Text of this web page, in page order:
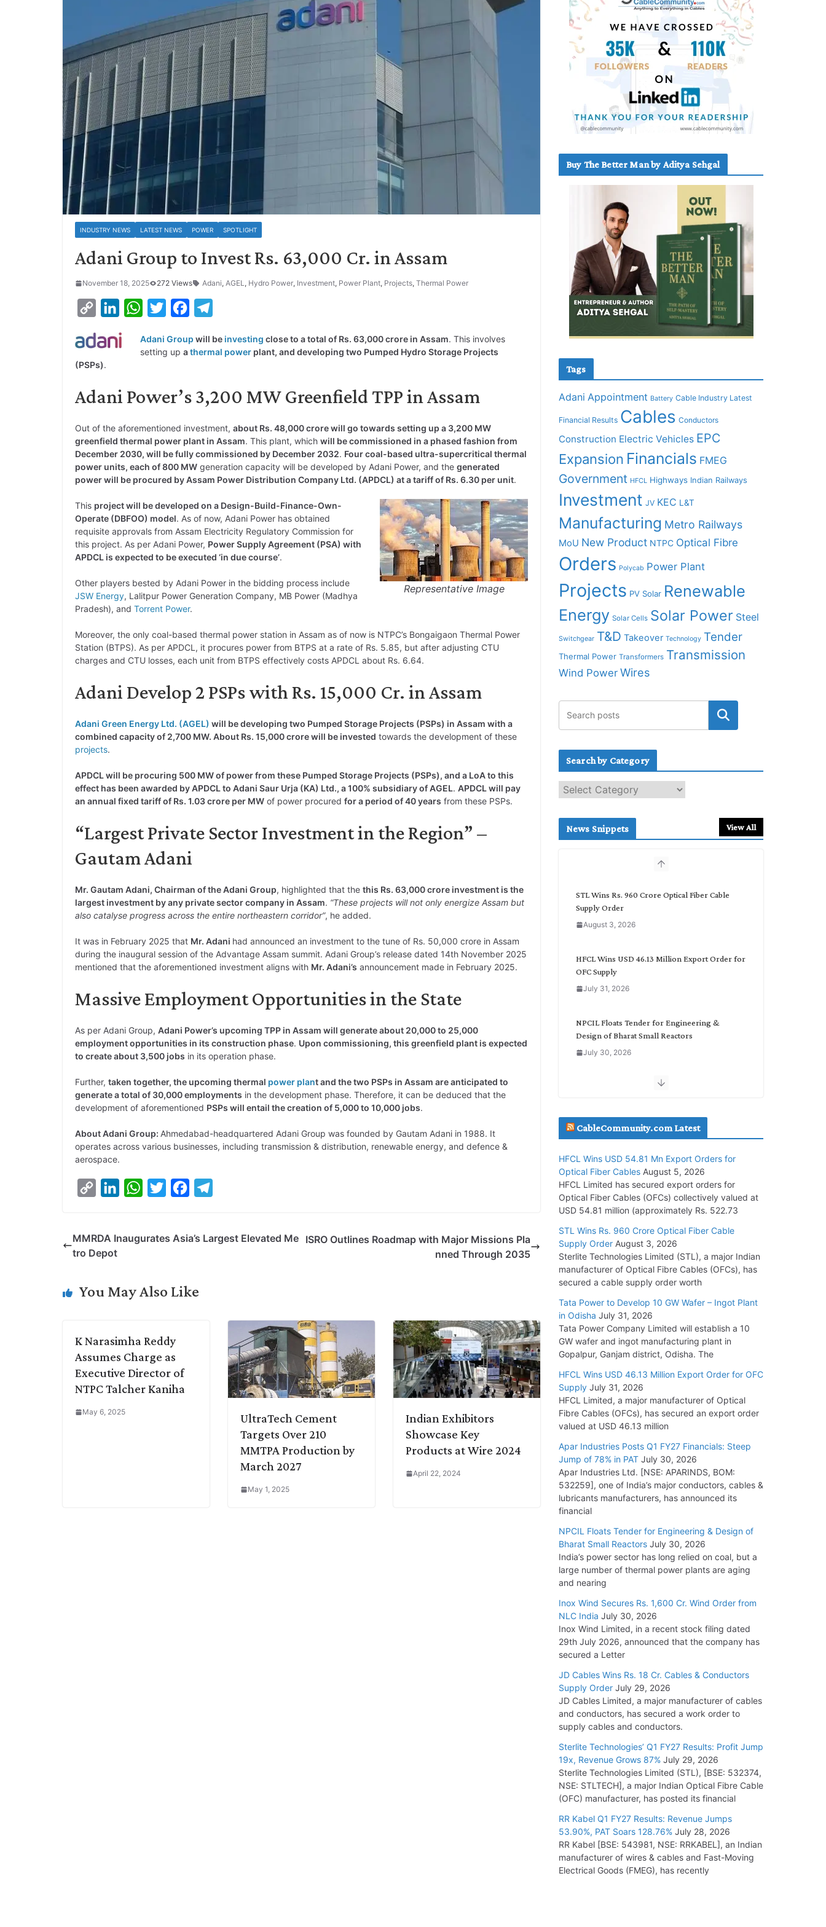
INDUSTRY NEWS LATEST NEWS POWER SPOTLIGHT
Adani Group to Invest Rs. 63,000 Cr. in Assam
November 18, 2025 272 Views Adani, AGEL, Hydro Power, Investment, Power Plant, Projects, Thermal Power
p
y
i
k
n
d
n
W
a
A
p
i
e
c
o
k
l
r
m
Adani Group will be investing close to a total of Rs. 63,000 crore in Assam. This involves
setting up athermal power plant, and developing two Pumped Hydro Storage Projects
(PSPs).
Adani Power’s 3,200 MW Greenfield TPP in Assam
Out of the aforementioned investment, about Rs. 48,000 crore will go towards setting up a 3,200 MW
greenfield thermal power plant in Assam. This plant, which will be commissioned in a phased fashion from
December 2030, will be fully commissioned by December 2032. Four coal-based ultra-supercritical thermal
power units, each of 800 MW generation capacity will be developed by Adani Power, and the generated
power will be procured by Assam Power Distribution Company Ltd. (APDCL) at a tariff of Rs. 6.30 per unit.
Representative Image
This project will be developed on a Design-Build-Finance-Own-
Operate (DBFOO) model. As of now, Adani Power has obtained
requisite approvals from Assam Electricity Regulatory Commission for
this project. As per Adani Power, Power Supply Agreement (PSA) with
APDCL is expected to be executed ‘in due course’.
Other players bested by Adani Power in the bidding process include
JSW Energy, Lalitpur Power Generation Company, MB Power (Madhya
Pradesh), and Torrent Power.
Moreover, the only coal-based thermal power station in Assam as of now is NTPC’s Bongaigaon Thermal Power
Station (BTPS). As per APDCL, it procures power from BTPS at a rate of Rs. 5.85, but after adjusting CTU
charges and CTU losses, each unit from BTPS effectively costs APDCL about Rs. 6.64.
Adani Develop 2 PSPs with Rs. 15,000 Cr. in Assam
Adani Green Energy Ltd. (AGEL) will be developing two Pumped Storage Projects (PSPs) in Assam with a
combined capacity of 2,700 MW. About Rs. 15,000 crore will be invested towards the development of these
projects.
APDCL will be procuring 500 MW of power from these Pumped Storage Projects (PSPs), and a LoA to this
effect has been awarded by APDCL to Adani Saur Urja (KA) Ltd., a 100% subsidiary of AGEL. APDCL will pay
an annual fixed tariff of Rs. 1.03 crore per MW of power procured for a period of 40 years from these PSPs.
“Largest Private Sector Investment in the Region” –
Gautam Adani
Mr. Gautam Adani, Chairman of the Adani Group, highlighted that the this Rs. 63,000 crore investment is the
largest investment by any private sector company in Assam. “These projects will not only energize Assam but
also catalyse progress across the entire northeastern corridor”, he added.
It was in February 2025 that Mr. Adani had announced an investment to the tune of Rs. 50,000 crore in Assam
during the inaugural session of the Advantage Assam summit. Adani Group’s release dated 14th November 2025
mentioned that the aforementioned investment aligns with Mr. Adani’s announcement made in February 2025.
Massive Employment Opportunities in the State
As per Adani Group, Adani Power’s upcoming TPP in Assam will generate about 20,000 to 25,000
employment opportunities in its construction phase. Upon commissioning, this greenfield plant is expected
to create about 3,500 jobs in its operation phase.
Further, taken together, the upcoming thermal power plant and the two PSPs in Assam are anticipated to
generate a total of 30,000 employments in the development phase. Therefore, it can be deduced that the
development of aforementioned PSPs will entail the creation of 5,000 to 10,000 jobs.
About Adani Group: Ahmedabad-headquartered Adani Group was founded by Gautam Adani in 1988. It
operates across various businesses, including transmission & distribution, renewable energy, and defence &
aerospace.
y
n
k
I
W
t
p
t
r
e
o
e
MMRDA Inaugurates Asia’s Largest Elevated Me
tro Depot
ISRO Outlines Roadmap with Major Missions Pla
nned Through 2035
You May Also Like
K Narasimha Reddy
Assumes Charge as
Executive Director of
NTPC Talcher Kaniha
May 6, 2025
UltraTech Cement
Targets Over 210
MMTPA Production by
March 2027
May 1, 2025
Indian Exhibitors
Showcase Key
Products at Wire 2024
April 22, 2024
Buy The Better Man by Aditya Sehgal
Tags
Adani Appointment Battery Cable Industry Latest
Financial Results Cables Conductors
Construction Electric Vehicles EPC
Expansion Financials FMEG
Government HFCL Highways Indian Railways
Investment JV KEC L&T
Manufacturing Metro Railways
MoU New Product NTPC Optical Fibre
Orders Polycab Power Plant
Projects PV Solar Renewable
Energy Solar Cells Solar Power Steel
Switchgear T&D Takeover Technology Tender
Thermal Power Transformers Transmission
Wind Power Wires
Search by Category
e
c
News Snippets View All
STL Wins Rs. 960 Crore Optical Fiber Cable
Supply Order
August 3, 2026
HFCL Wins USD 46.13 Million Export Order for
OFC Supply
July 31, 2026
NPCIL Floats Tender for Engineering &
Design of Bharat Small Reactors
July 30, 2026
Inox Wind Secures Rs. 1,600 Cr. Wind Order
July 30, 2026
Supply Order
July 29, 2026
Tata Power Wins 324 MW Hydro PSP Contract
From SECI
July 22, 2026
L&T Wins Metals & Minerals Orders Worth Rs.
July 21, 2026
HFCL Wins USD 54.81 Mn Export Orders for
Optical Fiber Cables
August 5, 2026
CableCommunity.com Latest
HFCL Wins USD 54.81 Mn Export Orders for
Optical Fiber Cables August 5, 2026
HFCL Limited has secured export orders for
Optical Fiber Cables (OFCs) collectively valued at
USD 54.81 million (approximately Rs. 522.73
STL Wins Rs. 960 Crore Optical Fiber Cable
Supply Order August 3, 2026
Sterlite Technologies Limited (STL), a major Indian
manufacturer of Optical Fibre Cables (OFCs), has
secured a cable supply order worth
Tata Power to Develop 10 GW Wafer – Ingot Plant
in Odisha July 31, 2026
Tata Power Company Limited will establish a 10
GW wafer and ingot manufacturing plant in
Gopalpur, Ganjam district, Odisha. The
HFCL Wins USD 46.13 Million Export Order for OFC
Supply July 31, 2026
HFCL Limited, a major manufacturer of Optical
Fibre Cables (OFCs), has secured an export order
valued at USD 46.13 million
Apar Industries Posts Q1 FY27 Financials: Steep
Jump of 78% in PAT July 30, 2026
Apar Industries Ltd. [NSE: APARINDS, BOM:
532259], one of India’s major conductors, cables &
lubricants manufacturers, has announced its
financial
NPCIL Floats Tender for Engineering & Design of
Bharat Small Reactors July 30, 2026
India’s power sector has long relied on coal, but a
large number of thermal power plants are aging
and nearing
Inox Wind Secures Rs. 1,600 Cr. Wind Order from
NLC India July 30, 2026
Inox Wind Limited, in a recent stock filing dated
29th July 2026, announced that the company has
secured a Letter
JD Cables Wins Rs. 18 Cr. Cables & Conductors
Supply Order July 29, 2026
JD Cables Limited, a major manufacturer of cables
and conductors, has secured a work order to
supply cables and conductors.
Sterlite Technologies’ Q1 FY27 Results: Profit Jump
19x, Revenue Grows 87% July 29, 2026
Sterlite Technologies Limited (STL), [BSE: 532374,
NSE: STLTECH], a major Indian Optical Fibre Cable
(OFC) manufacturer, has posted its financial
RR Kabel Q1 FY27 Results: Revenue Jumps
53.90%, PAT Soars 128.76% July 28, 2026
RR Kabel [BSE: 543981, NSE: RRKABEL], an Indian
manufacturer of wires & cables and Fast-Moving
Electrical Goods (FMEG), has recently